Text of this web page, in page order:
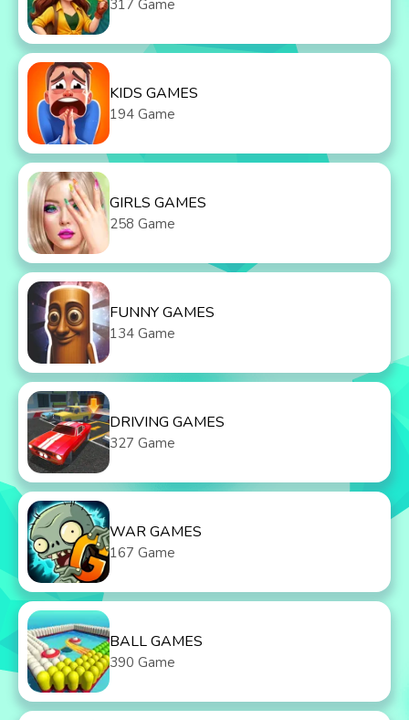
317 Game
KIDS GAMES
194 Game
GIRLS GAMES
258 Game
FUNNY GAMES
134 Game
DRIVING GAMES
327 Game
WAR GAMES
167 Game
BALL GAMES
390 Game